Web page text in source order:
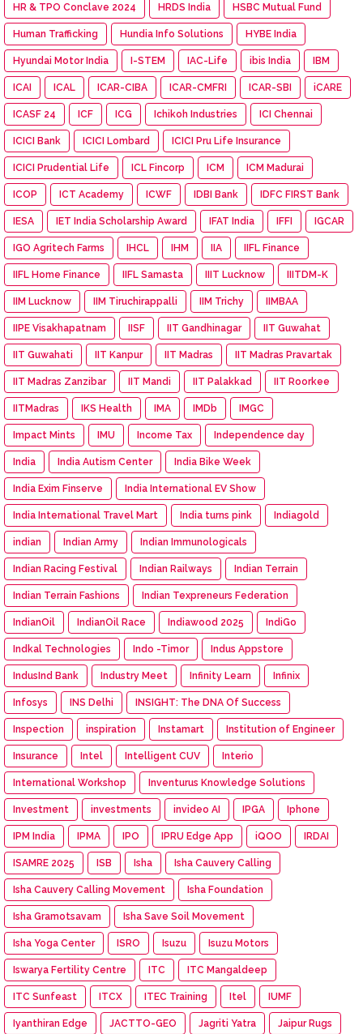
HR & TPO Conclave 2024 HRDS India HSBC Mutual Fund
Human Trafficking Hundia Info Solutions HYBE India
Hyundai Motor India I-STEM IAC-Life ibis India IBM
ICAI ICAL ICAR-CIBA ICAR-CMFRI ICAR-SBI iCARE
ICASF 24 ICF ICG Ichikoh Industries ICI Chennai
ICICI Bank ICICI Lombard ICICI Pru Life Insurance
ICICI Prudential Life ICL Fincorp ICM ICM Madurai
ICOP ICT Academy ICWF IDBI Bank IDFC FIRST Bank
IESA IET India Scholarship Award IFAT India IFFI IGCAR
IGO Agritech Farms IHCL IHM IIA IIFL Finance
IIFL Home Finance IIFL Samasta IIIT Lucknow IIITDM-K
IIM Lucknow IIM Tiruchirappalli IIM Trichy IIMBAA
IIPE Visakhapatnam IISF IIT Gandhinagar IIT Guwahat
IIT Guwahati IIT Kanpur IIT Madras IIT Madras Pravartak
IIT Madras Zanzibar IIT Mandi IIT Palakkad IIT Roorkee
IITMadras IKS Health IMA IMDb IMGC
Impact Mints IMU Income Tax Independence day
India India Autism Center India Bike Week
India Exim Finserve India International EV Show
India International Travel Mart India turns pink Indiagold
indian Indian Army Indian Immunologicals
Indian Racing Festival Indian Railways Indian Terrain
Indian Terrain Fashions Indian Texpreneurs Federation
IndianOil IndianOil Race Indiawood 2025 IndiGo
Indkal Technologies Indo -Timor Indus Appstore
IndusInd Bank Industry Meet Infinity Learn Infinix
Infosys INS Delhi INSIGHT: The DNA Of Success
Inspection inspiration Instamart Institution of Engineer
Insurance Intel Intelligent CUV Interio
International Workshop Inventurus Knowledge Solutions
Investment investments invideo AI IPGA Iphone
IPM India IPMA IPO IPRU Edge App iQOO IRDAI
ISAMRE 2025 ISB Isha Isha Cauvery Calling
Isha Cauvery Calling Movement Isha Foundation
Isha Gramotsavam Isha Save Soil Movement
Isha Yoga Center ISRO Isuzu Isuzu Motors
Iswarya Fertility Centre ITC ITC Mangaldeep
ITC Sunfeast ITCX ITEC Training Itel IUMF
Iyanthiran Edge JACTTO-GEO Jagriti Yatra Jaipur Rugs